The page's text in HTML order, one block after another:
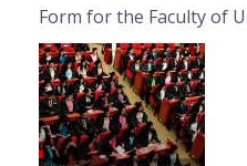
Form for the Faculty of
Bioresources (FUAB)